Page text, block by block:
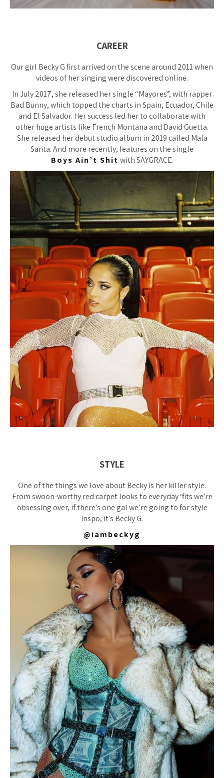
CAREER
Our girl Becky G first arrived on the scene around 2011 when
videos of her singing were discovered online.
In July 2017, she released her single “Mayores”, with rapper
Bad Bunny, which topped the charts in Spain, Ecuador, Chile
and El Salvador. Her success led her to collaborate with
other huge artists like French Montana and David Guetta.
She released her debut studio album in 2019 called Mala
Santa. And more recently, features on the single
Boys Ain’t Shit with SAYGRACE.
STYLE
One of the things we love about Becky is her killer style.
From swoon-worthy red carpet looks to everyday ‘fits we’re
obsessing over, if there’s one gal we’re going to for style
inspo, it’s Becky G.
@iambeckyg